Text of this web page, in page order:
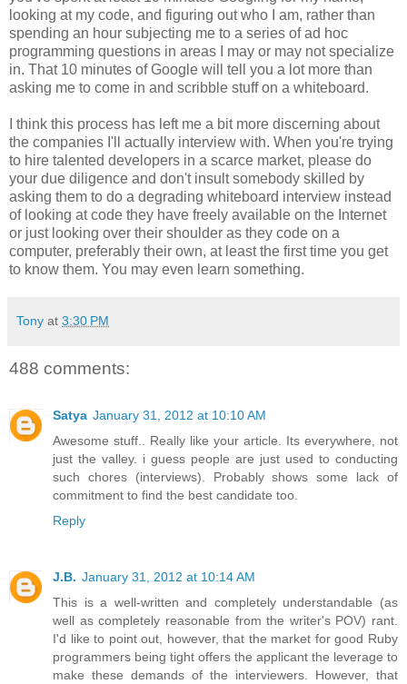
looking at my code, and figuring out who I am, rather than
spending an hour subjecting me to a series of ad hoc
programming questions in areas I may or may not specialize
in. That 10 minutes of Google will tell you a lot more than
asking me to come in and scribble stuff on a whiteboard.
I think this process has left me a bit more discerning about
the companies I'll actually interview with. When you're trying
to hire talented developers in a scarce market, please do
your due diligence and don't insult somebody skilled by
asking them to do a degrading whiteboard interview instead
of looking at code they have freely available on the Internet
or just looking over their shoulder as they code on a
computer, preferably their own, at least the first time you get
to know them. You may even learn something.
Tony at 3:30 PM
488 comments:
Satya January 31, 2012 at 10:10 AM
Awesome stuff.. Really like your article. Its everywhere, not
just the valley. i guess people are just used to conducting
such chores (interviews). Probably shows some lack of
commitment to find the best candidate too.
Reply
J.B. January 31, 2012 at 10:14 AM
This is a well-written and completely understandable (as
well as completely reasonable from the writer's POV) rant.
I'd like to point out, however, that the market for good Ruby
programmers being tight offers the applicant the leverage to
make these demands of the interviewers. However, that